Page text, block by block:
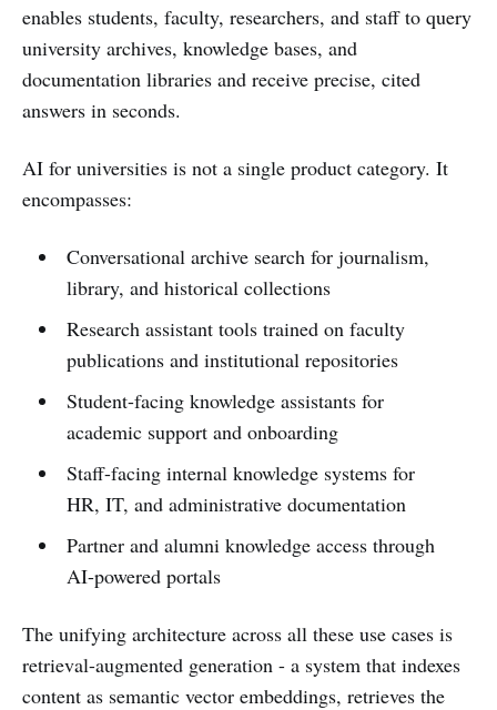
enables students, faculty, researchers, and staff to query
university archives, knowledge bases, and
documentation libraries and receive precise, cited
answers in seconds.
AI for universities is not a single product category. It
encompasses:
Conversational archive search for journalism,
library, and historical collections
Research assistant tools trained on faculty
publications and institutional repositories
Student-facing knowledge assistants for
academic support and onboarding
Staff-facing internal knowledge systems for
HR, IT, and administrative documentation
Partner and alumni knowledge access through
AI-powered portals
The unifying architecture across all these use cases is
retrieval-augmented generation - a system that indexes
content as semantic vector embeddings, retrieves the